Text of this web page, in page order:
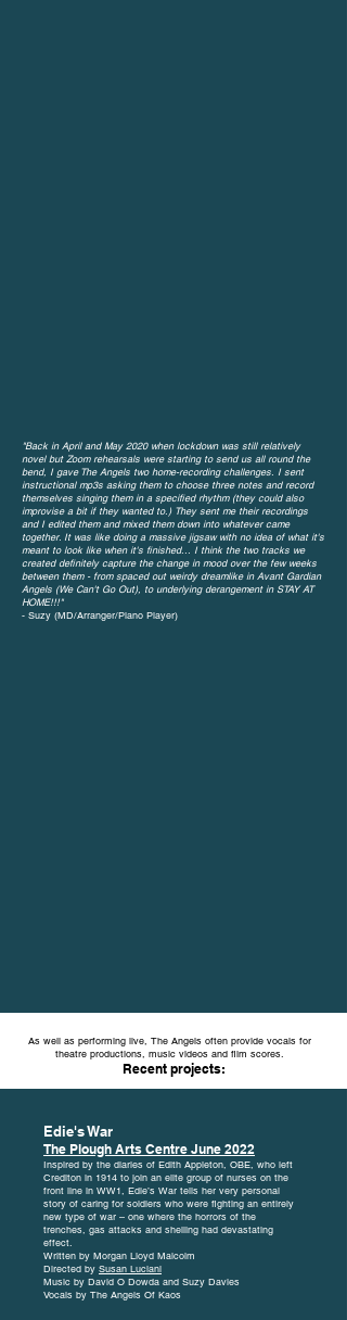
"Back in April and May 2020 when lockdown was still relatively
novel but Zoom rehearsals were starting to send us all round the
bend, I gaveThe Angels two home-recording challenges. I sent
instructional mp3s asking them to choose three notes and record
themselves singing them in a specified rhythm (they could also
improvise a bit if they wanted to.) They sent me their recordings
and I edited them and mixed them down into whatever came
together. It was like doing a massive jigsaw with no idea of what it's
meant to look like when it's finished... I think the two tracks we
created definitely capture the change in mood over the few weeks
between them - from spaced out weirdy dreamlike in Avant Gardian
Angels (We Can't Go Out), to underlying derangement in STAY AT
HOME!!!"
- Suzy (MD/Arranger/Piano Player)
As well as performing live, The Angels often provide vocals for
theatre productions, music videos and film scores.
Recent projects:
Edie's War
The Plough Arts Centre June 2022
Inspired by the diaries of Edith Appleton, OBE, who left
Crediton in 1914 to join an elite group of nurses on the
front line in WW1, Edie’s War tells her very personal
story of caring for soldiers who were fighting an entirely
new type of war – one where the horrors of the
trenches, gas attacks and shelling had devastating
effect.
Written by Morgan Lloyd Malcolm
Directed by Susan Luciani
Music by David O Dowda and Suzy Davies
Vocals by The Angels Of Kaos